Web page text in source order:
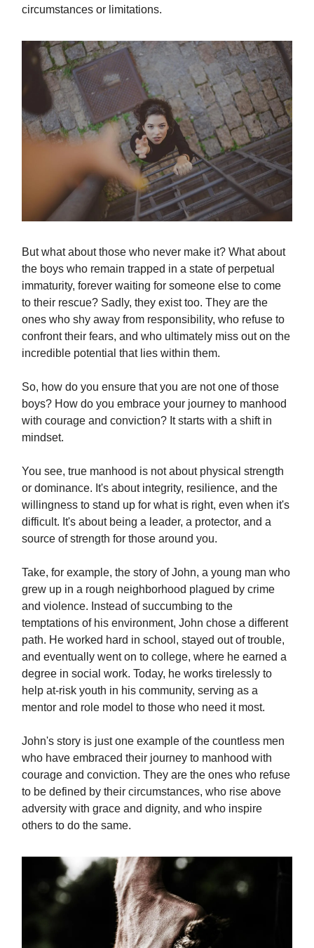
circumstances or limitations.
But what about those who never make it? What about
the boys who remain trapped in a state of perpetual
immaturity, forever waiting for someone else to come
to their rescue? Sadly, they exist too. They are the
ones who shy away from responsibility, who refuse to
confront their fears, and who ultimately miss out on the
incredible potential that lies within them.
So, how do you ensure that you are not one of those
boys? How do you embrace your journey to manhood
with courage and conviction? It starts with a shift in
mindset.
You see, true manhood is not about physical strength
or dominance. It's about integrity, resilience, and the
willingness to stand up for what is right, even when it's
difficult. It's about being a leader, a protector, and a
source of strength for those around you.
Take, for example, the story of John, a young man who
grew up in a rough neighborhood plagued by crime
and violence. Instead of succumbing to the
temptations of his environment, John chose a different
path. He worked hard in school, stayed out of trouble,
and eventually went on to college, where he earned a
degree in social work. Today, he works tirelessly to
help at-risk youth in his community, serving as a
mentor and role model to those who need it most.
John's story is just one example of the countless men
who have embraced their journey to manhood with
courage and conviction. They are the ones who refuse
to be defined by their circumstances, who rise above
adversity with grace and dignity, and who inspire
others to do the same.